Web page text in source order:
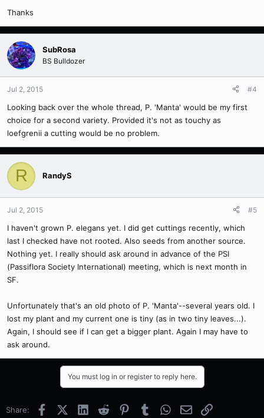
Thanks
SubRosa
BS Bulldozer
Jul 2, 2015 #4
Looking back over the whole thread, P. 'Manta' would be my first
choice for a second variety. Provided it's not as touchy as
loefgrenii a cutting would be no problem.
R RandyS
Jul 2, 2015 #5
I haven't grown P. elegans yet. I did get cuttings recently, which
last I checked have not rooted. Also seeds from another source.
Nothing yet. I really should ask around in advance of the PSI
(Passiflora Society International) meeting, which is next month in
SF.
Unfortunately that's an old photo of P. 'Manta'--several years old. I
lost my plant and my current one is tiny (as in two tiny leaves...).
Again, I should see if I can get a bigger plant. Again I may have to
ask around.
You must log in or register to reply here.
Share: FacebookX (Twitter)
LinkedInReddit PinterestTumblrWhatsApp
EmailLink